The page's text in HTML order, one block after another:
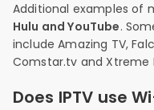
Additional examples of
Hulu and YouTube.
include Amazing TV,
Comstar.tv and Xtreme
Does IPTV use